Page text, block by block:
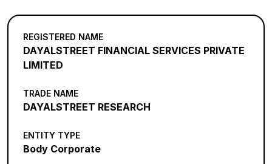
REGISTERED NAME
DAYALSTREET FINANCIAL SERVICES PRIVATE
LIMITED
TRADE NAME
DAYALSTREET RESEARCH
ENTITY TYPE
Body Corporate